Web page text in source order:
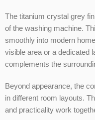
The titanium crystal grey
of the washing machine.
smoothly into modern
visible area or a dedicated
complements the
Beyond appearance, the
in different room layouts.
and practicality work